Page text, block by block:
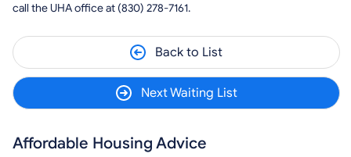
call the UHA office at (830) 278-7161.
Back to List
Next Waiting List
Affordable Housing Advice